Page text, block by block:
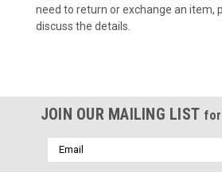
need to return or exchange an item,
discuss the details.
JOIN OUR MAILING LIST
Email
Address